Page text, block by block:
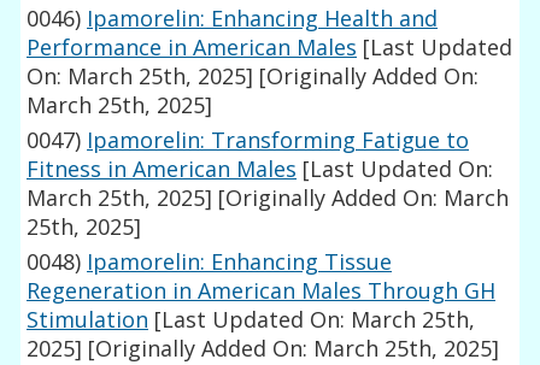
0046) Ipamorelin: Enhancing Health and
Performance in American Males [Last Updated
On: March 25th, 2025] [Originally Added On:
March 25th, 2025]
0047) Ipamorelin: Transforming Fatigue to
Fitness in American Males [Last Updated On:
March 25th, 2025] [Originally Added On: March
25th, 2025]
0048) Ipamorelin: Enhancing Tissue
Regeneration in American Males Through GH
Stimulation [Last Updated On: March 25th,
2025] [Originally Added On: March 25th, 2025]